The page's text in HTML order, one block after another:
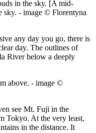
[A mid-
sky. - image © Florentyna
any day you go, there is
day. The outlines of
River below a deeply
above. - image ©
see Mt. Fuji in the
Tokyo. At the very least,
in the distance. It